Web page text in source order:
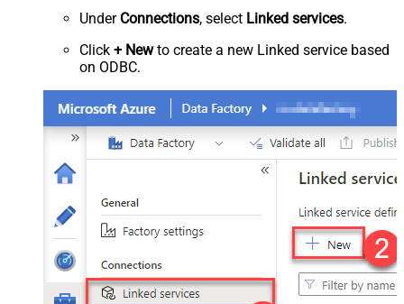
Under Connections, select Linked services.
Click + Newto create a new Linked service based
on ODBC.